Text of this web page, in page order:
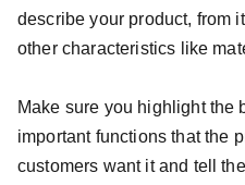
describe your product, from
other characteristics like
Make sure you highlight the
important functions that the
customers want it and tell